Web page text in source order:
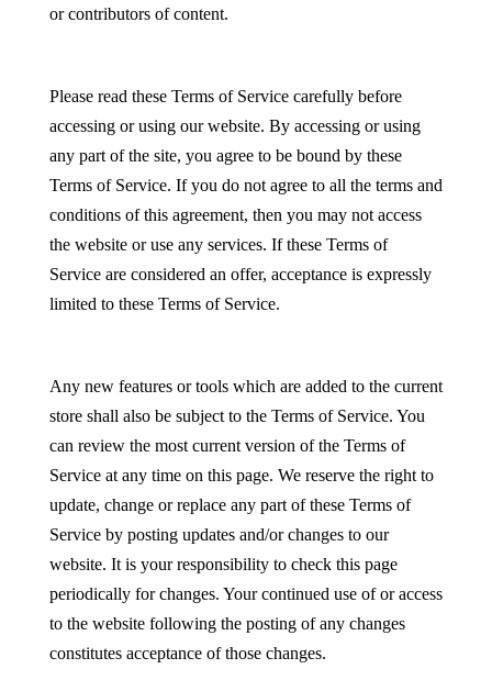
or contributors of content.
Please read these Terms of Service carefully before
accessing or using our website. By accessing or using
any part of the site, you agree to be bound by these
Terms of Service. If you do not agree to all the terms and
conditions of this agreement, then you may not access
the website or use any services. If these Terms of
Service are considered an offer, acceptance is expressly
limited to these Terms of Service.
Any new features or tools which are added to the current
store shall also be subject to the Terms of Service. You
can review the most current version of the Terms of
Service at any time on this page. We reserve the right to
update, change or replace any part of these Terms of
Service by posting updates and/or changes to our
website. It is your responsibility to check this page
periodically for changes. Your continued use of or access
to the website following the posting of any changes
constitutes acceptance of those changes.